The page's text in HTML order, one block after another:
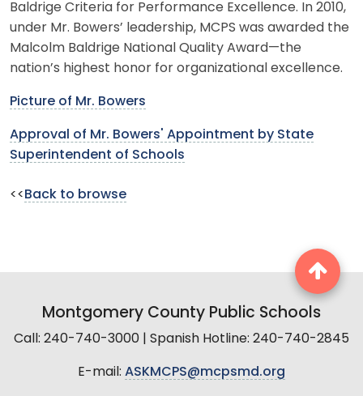
Baldrige Criteria for Performance Excellence. In 2010,
under Mr. Bowers’ leadership, MCPS was awarded the
Malcolm Baldrige National Quality Award—the
nation’s highest honor for organizational excellence.
Picture of Mr. Bowers
Approval of Mr. Bowers' Appointment by State
Superintendent of Schools
<< Back to browse
Montgomery County Public Schools
Call: 240-740-3000 | Spanish Hotline: 240-740-2845
E-mail: ASKMCPS@mcpsmd.org